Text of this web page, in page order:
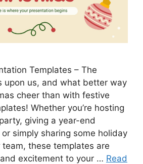
Templates – The
upon us, and what better way
cheer than with festive
Whether you’re hosting
giving a year-end
simply sharing some holiday
these templates are
excitement to your … Read